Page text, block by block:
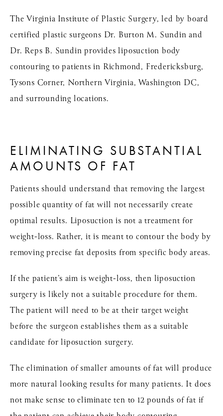
The Virginia Institute of Plastic Surgery, led by board
certified plastic surgeons Dr. Burton M. Sundin and
Dr. Reps B. Sundin provides liposuction body
contouring to patients in Richmond, Fredericksburg,
Tysons Corner, Northern Virginia, Washington DC,
and surrounding locations.
ELIMINATING SUBSTANTIAL
AMOUNTS OF FAT
Patients should understand that removing the largest
possible quantity of fat will not necessarily create
optimal results. Liposuction is not a treatment for
weight-loss. Rather, it is meant to contour the body by
removing precise fat deposits from specific body areas.
If the patient’s aim is weight-loss, then liposuction
surgery is likely not a suitable procedure for them.
The patient will need to be at their target weight
before the surgeon establishes them as a suitable
candidate for liposuction surgery.
The elimination of smaller amounts of fat will produce
more natural looking results for many patients. It does
not make sense to eliminate ten to 12 pounds of fat if